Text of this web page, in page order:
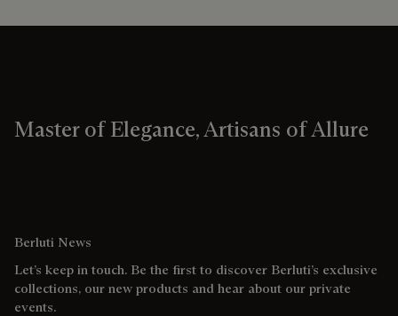
Master of Elegance, Artisans of Allure
Berluti News
Let’s keep in touch. Be the first to discover Berluti’s exclusive
collections, our new products and hear about our private
events.